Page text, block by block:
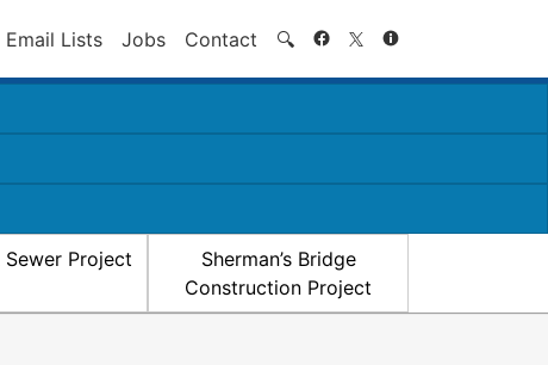
Email Lists Jobs Contact 🔍 Search
Sewer Project
Sherman’s Bridge
Construction Project